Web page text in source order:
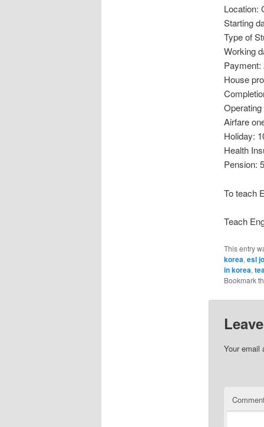
Location:
Starting
Type of
Working
Payment:
House
Airfare
Holiday:
Health
Pension:
To teach
Teach
This entry
korea, esl
in korea,
Bookmark
Your email